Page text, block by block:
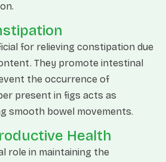
for relieving constipation due
They promote intestinal
the occurrence of
present in figs acts as
smooth bowel movements.
Health
role in maintaining the